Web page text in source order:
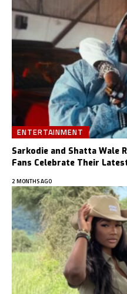
ENTERTAINMENT
Sarkodie and Shatta Wale
Fans Celebrate Their
2 MONTHS AGO